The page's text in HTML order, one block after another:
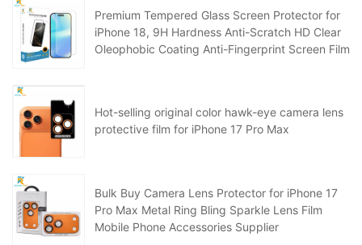
Premium Tempered Glass Screen Protector for
iPhone 18, 9H Hardness Anti-Scratch HD Clear
Oleophobic Coating Anti-Fingerprint Screen Film
Hot-selling original color hawk-eye camera lens
protective film for iPhone 17 Pro Max
Bulk Buy Camera Lens Protector for iPhone 17
Pro Max Metal Ring Bling Sparkle Lens Film
Mobile Phone Accessories Supplier